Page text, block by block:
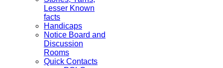
Lesser Known
facts
Handicaps
Notice Board and
Discussion
Rooms
Quick Contacts